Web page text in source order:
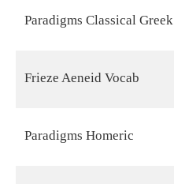
Paradigms Classical Greek
Frieze Aeneid Vocab
Paradigms Homeric